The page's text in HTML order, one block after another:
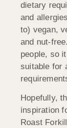
dietary
and
to) vegan,
and nut-
people, so
suitable for
Hopefully,
inspiration
Roast